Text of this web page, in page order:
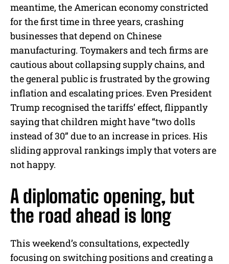
meantime, the American economy constricted
for the first time in three years, crashing
businesses that depend on Chinese
manufacturing. Toymakers and tech firms are
cautious about collapsing supply chains, and
the general public is frustrated by the growing
inflation and escalating prices. Even President
Trump recognised the tariffs’ effect, flippantly
saying that children might have “two dolls
instead of 30” due to an increase in prices. His
sliding approval rankings imply that voters are
not happy.
A diplomatic opening, but
the road ahead is long
This weekend’s consultations, expectedly
focusing on switching positions and creating a